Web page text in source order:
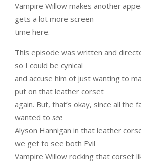
Vampire Willow makes another
gets a lot more screen
time here.
This episode was written and
so I could be cynical
and accuse him of just wanting to
put on that leather corset
again. But, that’s okay, since all the
wanted to see
Alyson Hannigan in that leather
we get to see both Evil
Vampire Willow rocking that corset